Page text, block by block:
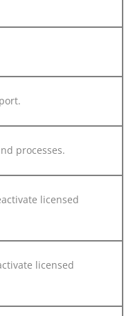
processes.
licensed
licensed